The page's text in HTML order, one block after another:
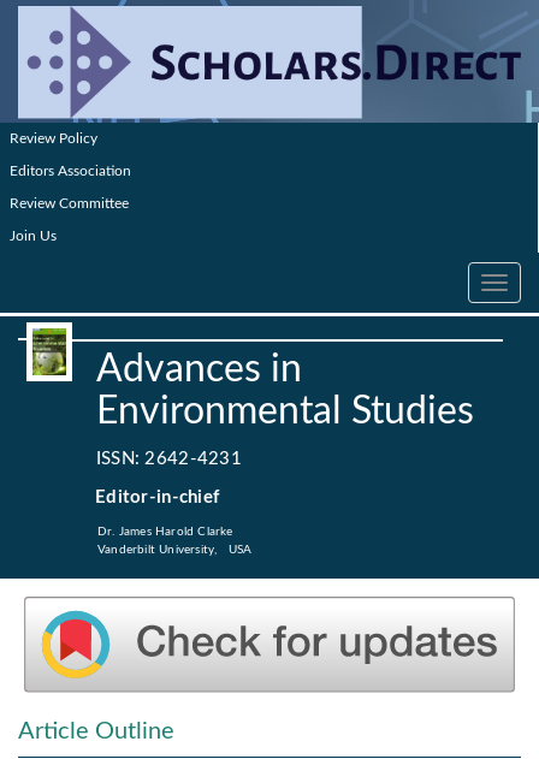
Review Policy
Editors Association
Review Committee
Join Us
Toggle
Advances in
Environmental Studies
ISSN: 2642-4231
Editor-in-chief
Dr. James Harold Clarke
Vanderbilt University, USA
Article Outline